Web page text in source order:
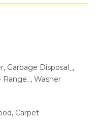
Garbage Disposal_,
Range_, Washer
Carpet